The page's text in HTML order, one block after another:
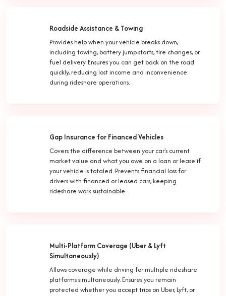
Roadside Assistance & Towing
Provides help when your vehicle breaks down,
including towing, battery jump-starts, tire changes, or
fuel delivery. Ensures you can get back on the road
quickly, reducing lost income and inconvenience
during rideshare operations.
Gap Insurance for Financed Vehicles
Covers the difference between your car's current
market value and what you owe on a loan or lease if
your vehicle is totaled. Prevents financial loss for
drivers with financed or leased cars, keeping
rideshare work sustainable.
Multi-Platform Coverage (Uber & Lyft
Simultaneously)
Allows coverage while driving for multiple rideshare
platforms simultaneously. Ensures you remain
protected whether you accept trips on Uber, Lyft, or